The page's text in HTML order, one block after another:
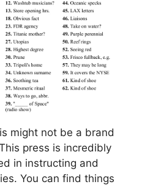
might not be a brand
press is incredibly
in instructing and
You can find things